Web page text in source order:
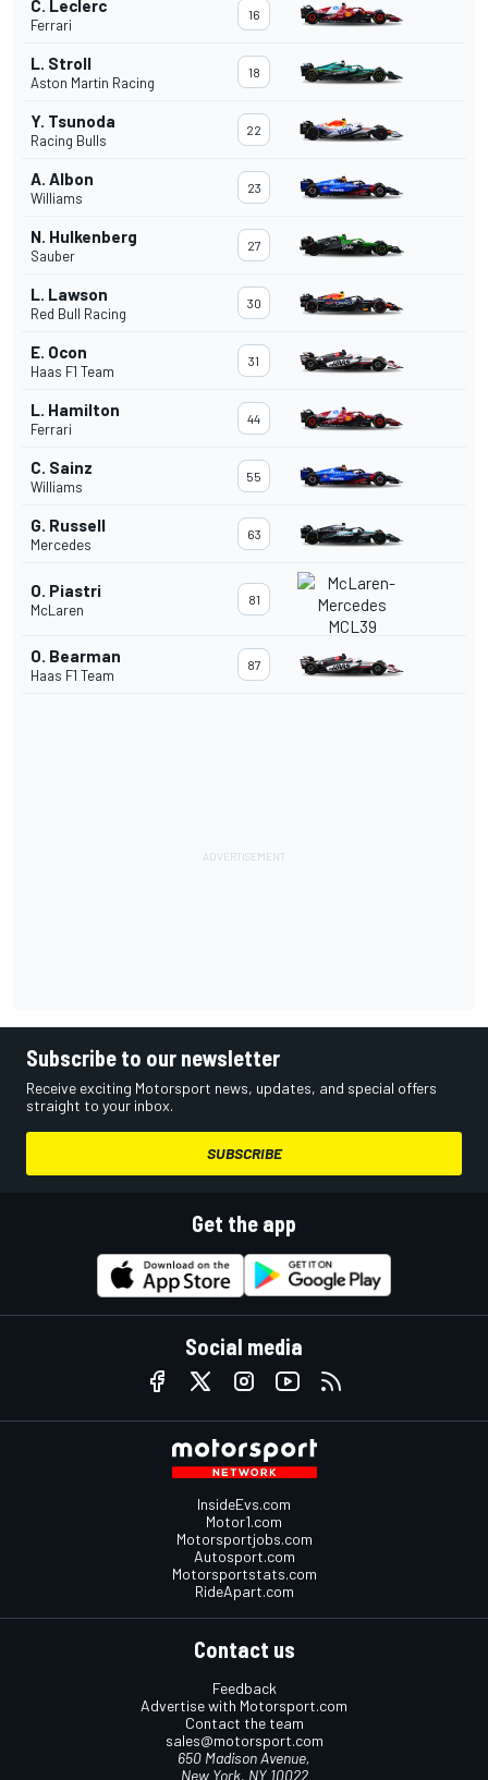
C. Leclerc
Ferrari
16
L. Stroll
Aston Martin Racing
18
Y. Tsunoda
Racing Bulls
22
A. Albon
Williams
23
N. Hulkenberg
Sauber
27
L. Lawson
Red Bull Racing
30
E. Ocon
Haas F1 Team
31
L. Hamilton
Ferrari
44
C. Sainz
Williams
55
G. Russell
Mercedes
63
O. Piastri
McLaren
81
O. Bearman
Haas F1 Team
87
Subscribe to our newsletter
Receive exciting Motorsport news, updates, and special offers
straight to your inbox.
SUBSCRIBE
Get the app
Social media
InsideEvs.com
Motor1.com
Motorsportjobs.com
Autosport.com
Motorsportstats.com
RideApart.com
Contact us
Feedback
Advertise with Motorsport.com
Contact the team
sales@motorsport.com
650 Madison Avenue,
New York, NY 10022